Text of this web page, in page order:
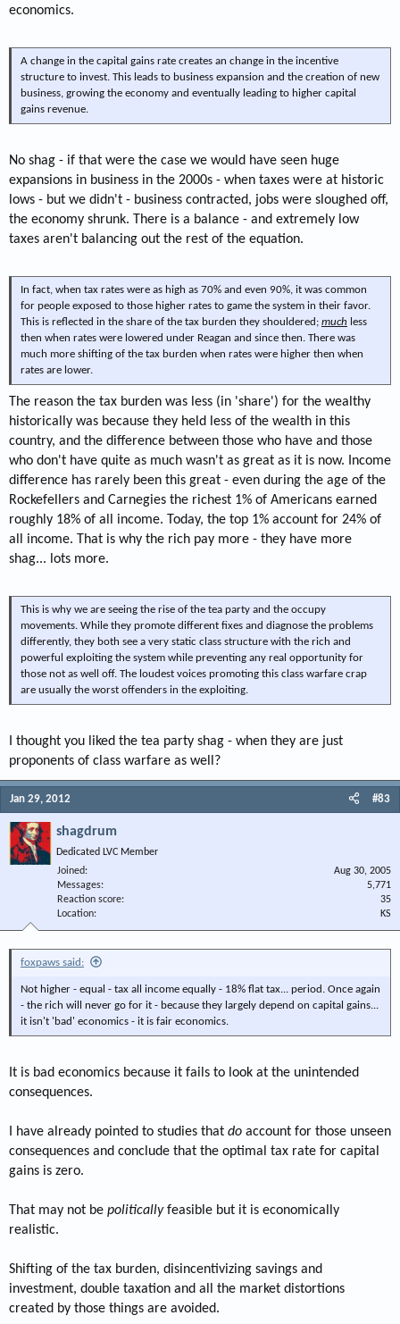
economics.
A change in the capital gains rate creates an change in the incentive
structure to invest. This leads to business expansion and the creation of new
business, growing the economy and eventually leading to higher capital
gains revenue.
No shag - if that were the case we would have seen huge
expansions in business in the 2000s - when taxes were at historic
lows - but we didn't - business contracted, jobs were sloughed off,
the economy shrunk. There is a balance - and extremely low
taxes aren't balancing out the rest of the equation.
In fact, when tax rates were as high as 70% and even 90%, it was common
for people exposed to those higher rates to game the system in their favor.
This is reflected in the share of the tax burden they shouldered; much less
then when rates were lowered under Reagan and since then. There was
much more shifting of the tax burden when rates were higher then when
rates are lower.
The reason the tax burden was less (in 'share') for the wealthy
historically was because they held less of the wealth in this
country, and the difference between those who have and those
who don't have quite as much wasn't as great as it is now. Income
difference has rarely been this great - even during the age of the
Rockefellers and Carnegies the richest 1% of Americans earned
roughly 18% of all income. Today, the top 1% account for 24% of
all income. That is why the rich pay more - they have more
shag... lots more.
This is why we are seeing the rise of the tea party and the occupy
movements. While they promote different fixes and diagnose the problems
differently, they both see a very static class structure with the rich and
powerful exploiting the system while preventing any real opportunity for
those not as well off. The loudest voices promoting this class warfare crap
are usually the worst offenders in the exploiting.
I thought you liked the tea party shag - when they are just
proponents of class warfare as well?
Jan 29, 2012 #83
shagdrum
Dedicated LVC Member
Joined
Aug 30, 2005
Messages
5,771
Reaction score
35
Location
KS
foxpaws said:
Not higher - equal - tax all income equally - 18% flat tax... period. Once again
- the rich will never go for it - because they largely depend on capital gains...
it isn't 'bad' economics - it is fair economics.
It is bad economics because it fails to look at the unintended
consequences.
I have already pointed to studies that do account for those unseen
consequences and conclude that the optimal tax rate for capital
gains is zero.
That may not be politicallyfeasible but it is economically
realistic.
Shifting of the tax burden, disincentivizing savings and
investment, double taxation and all the market distortions
created by those things are avoided.